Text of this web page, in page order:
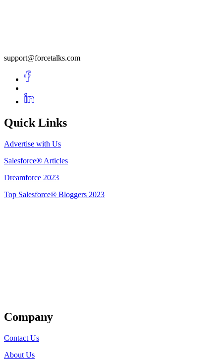
support@forcetalks.com
Quick Links
Advertise with Us
Salesforce® Articles
Dreamforce 2023
Top Salesforce® Bloggers 2023
Company
Contact Us
About Us